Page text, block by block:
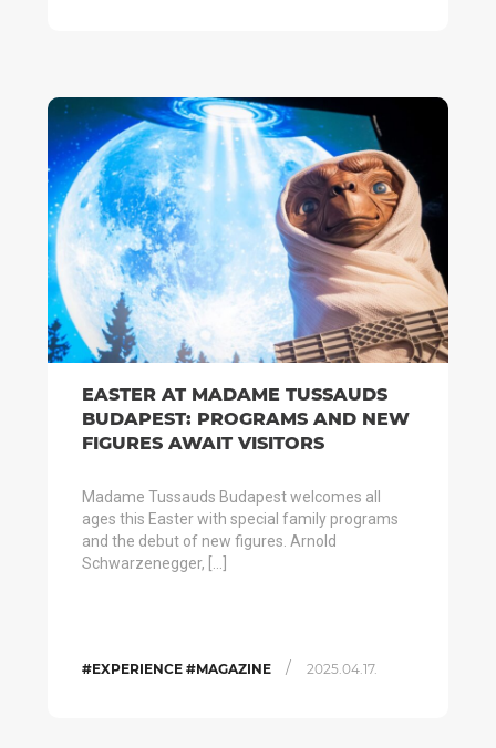
EASTER AT MADAME TUSSAUDS
BUDAPEST: PROGRAMS AND NEW
FIGURES AWAIT VISITORS
Madame Tussauds Budapest welcomes all
ages this Easter with special family programs
and the debut of new figures. Arnold
Schwarzenegger, […]
#EXPERIENCE #MAGAZINE / 2025.04.17.